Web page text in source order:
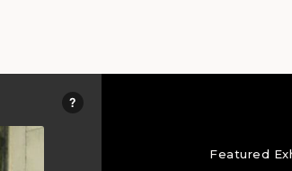
Featured